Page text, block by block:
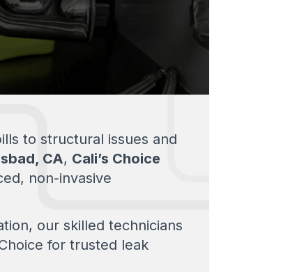
to structural issues and
CA, Cali’s Choice
non-invasive
our skilled technicians
for trusted leak